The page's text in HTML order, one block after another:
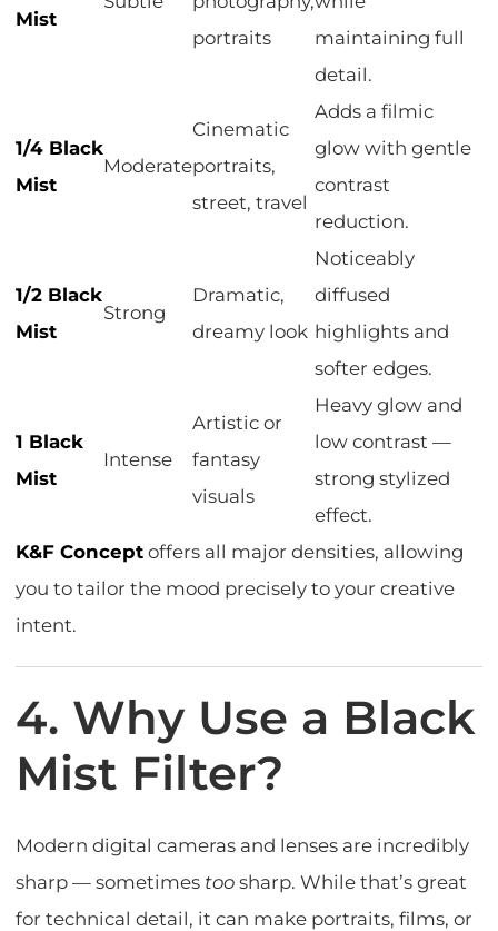
Mist
portraits
maintaining full
detail.
1/4 Black
Mist
Moderate
Cinematic
portraits,
street, travel
Adds a filmic
glow with gentle
contrast
reduction.
1/2 Black
Mist
Strong
Dramatic,
dreamy look
Noticeably
diffused
highlights and
softer edges.
1 Black
Mist
Intense
Artistic or
fantasy
visuals
Heavy glow and
low contrast —
strong stylized
effect.
K&F Concept offers all major densities, allowing
you to tailor the mood precisely to your creative
intent.
4. Why Use a Black
Mist Filter?
Modern digital cameras and lenses are incredibly
sharp — sometimes too sharp. While that’s great
for technical detail, it can make portraits, films, or